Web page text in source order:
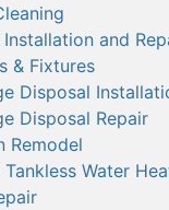
Installation and
& Fixtures
Disposal
Disposal Repair
Remodel
Tankless Water